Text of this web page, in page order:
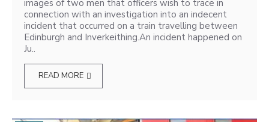
images of two men that officers wish to trace in
connection with an investigation into an indecent
incident that occurred on a train travelling between
Edinburgh and Inverkeithing.An incident happened on
Ju..
READ MORE